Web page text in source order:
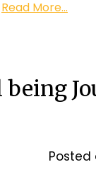
Read More...
being
Posted